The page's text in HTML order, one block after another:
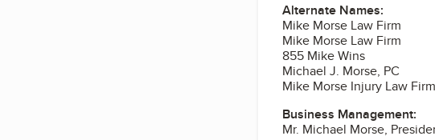
Alternate Names:
Mike Morse Law Firm
Mike Morse Law Firm
855 Mike Wins
Michael J. Morse, PC
Mike Morse Injury Law Firm
Business Management:
Mr. Michael Morse,